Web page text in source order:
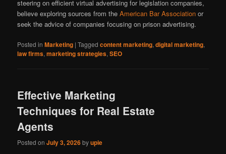
steering on efficient virtual advertising for legislation companies,
believe exploring sources from theAmerican Bar Association or
seek the advice of companies focusing on prison advertising.
Posted in Marketing |Tagged content marketing,digital marketing,
law firms,marketing strategies,SEO
Effective Marketing
Techniques for Real Estate
Agents
Posted onJuly 3, 2026byupie